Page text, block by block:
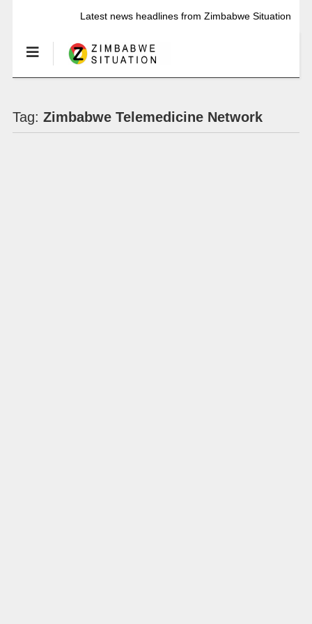
Latest news headlines from Zimbabwe Situation
Tag: Zimbabwe Telemedicine Network